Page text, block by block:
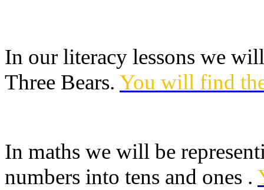
In our literacy lessons we
Three Bears. You will find
In maths we will be
numbers into tens and ones .